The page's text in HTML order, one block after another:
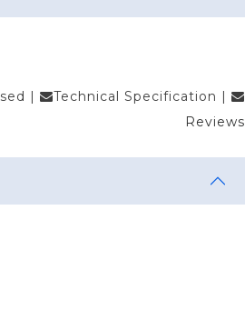
| Technical Specification |
Reviews